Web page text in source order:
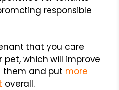
responsible
that you care
which will improve
them and put more
overall.